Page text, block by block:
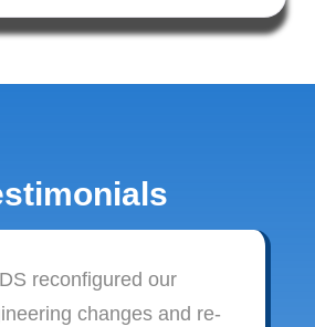
reconfigured our
changes and re-